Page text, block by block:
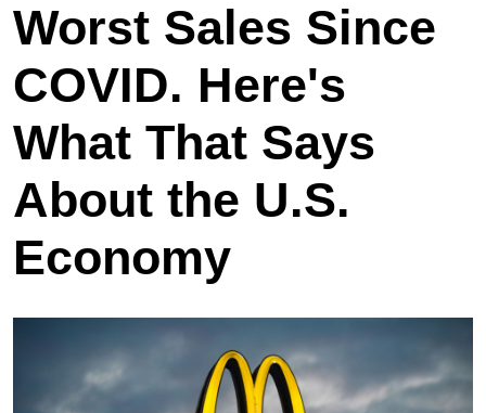
Worst Sales Since
COVID. Here's
What That Says
About the U.S.
Economy